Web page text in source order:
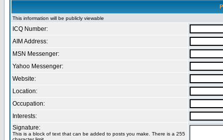
This information will be publicly viewable
ICQ Number:
AIM Address:
MSN Messenger:
Yahoo Messenger:
Website:
Location:
Occupation:
Interests:
Signature:
This is a block of text that can be added to posts you make. There is a 255